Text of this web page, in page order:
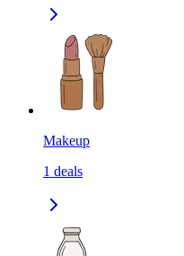
Makeup
1 deals